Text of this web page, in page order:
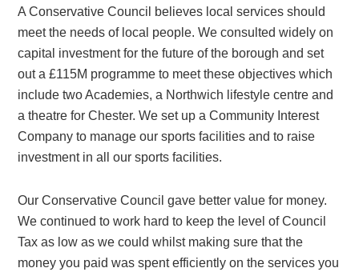
A Conservative Council believes local services should
meet the needs of local people. We consulted widely on
capital investment for the future of the borough and set
out a £115M programme to meet these objectives which
include two Academies, a Northwich lifestyle centre and
a theatre for Chester. We set up a Community Interest
Company to manage our sports facilities and to raise
investment in all our sports facilities.
Our Conservative Council gave better value for money.
We continued to work hard to keep the level of Council
Tax as low as we could whilst making sure that the
money you paid was spent efficiently on the services you